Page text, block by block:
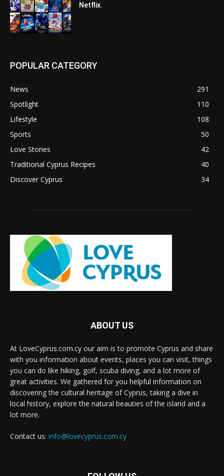
Netflix.
POPULAR CATEGORY
News
291
Spotlight
110
Lifestyle
108
Sports
50
Love Stories
42
Traditional Cyprus Recipes
40
Discover Cyprus
34
ABOUT US
At LoveCyprus.com.cy our aim is to promote Cyprus and share
with you information about events, places you can visit, things
you can do like hiking, golf, scuba diving, and a lot more of
great activities. We gathered for you helpful information on
discovering the cultural heritage of Cyprus, taking a dive in
local history, explore the natural beauties of the island and a
lot more.
Contact us: info@lovecyprus.com.cy